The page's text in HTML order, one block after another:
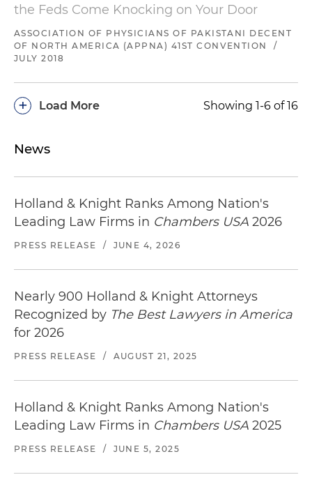
the Feds Come Knocking on Your Door
ASSOCIATION OF PHYSICIANS OF PAKISTANI DECENT
OF NORTH AMERICA (APPNA) 41ST CONVENTION
/
JULY 2018
Load More
+ Showing 1-6 of 16
News
Holland & Knight Ranks Among Nation's
Leading Law Firms in Chambers USA 2026
PRESS RELEASE / JUNE 4, 2026
Nearly 900 Holland & Knight Attorneys
Recognized by The Best Lawyers in America
for 2026
PRESS RELEASE / AUGUST 21, 2025
Holland & Knight Ranks Among Nation's
Leading Law Firms in Chambers USA 2025
PRESS RELEASE / JUNE 5, 2025